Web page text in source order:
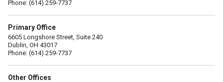
Phone: (614) 259-7737
Primary Office
6605 Longshore Street, Suite 240
Dublin, OH 43017
Phone: (614) 259-7737
Other Offices